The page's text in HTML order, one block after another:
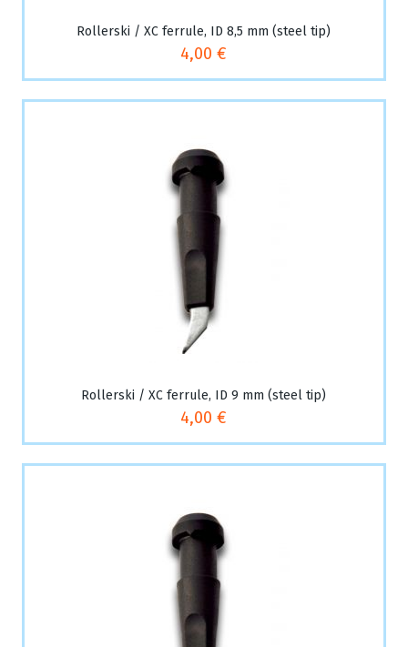
Rollerski / XC ferrule, ID 8,5 mm (steel tip)
4,00 €
Rollerski / XC ferrule, ID 9 mm (steel tip)
4,00 €